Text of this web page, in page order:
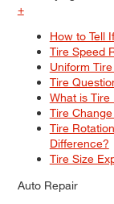
+
How to Tell
Tire Speed
Uniform
Tire
What is Tire
Tire
Tire
Difference?
Tire Size
Auto Repair